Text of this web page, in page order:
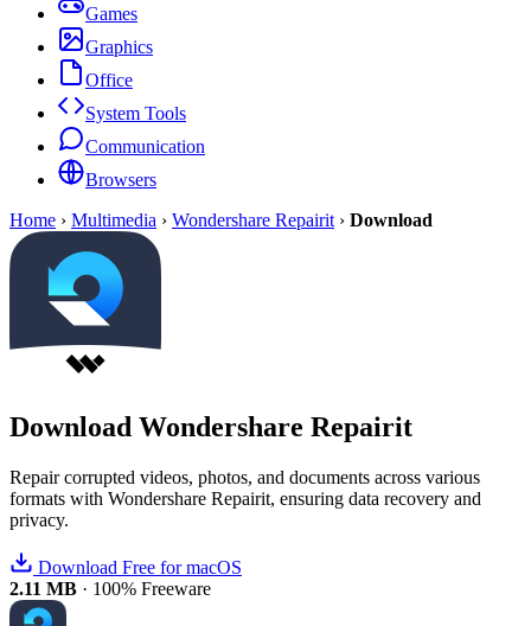
Games
Graphics
Office
System Tools
Communication
Browsers
Home › Multimedia › Wondershare Repairit › Download
Download Wondershare Repairit
Repair corrupted videos, photos, and documents across various
formats with Wondershare Repairit, ensuring data recovery and
privacy.
Download Free for macOS
2.11 MB · 100% Freeware